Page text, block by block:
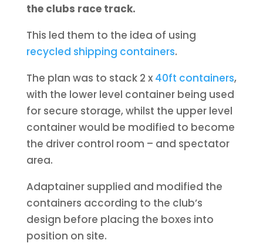
the clubs race track.
This led them to the idea of using
recycled shipping containers.
The plan was to stack 2 x 40ft containers,
with the lower level container being used
for secure storage, whilst the upper level
container would be modified to become
the driver control room – and spectator
area.
Adaptainer supplied and modified the
containers according to the club’s
design before placing the boxes into
position on site.